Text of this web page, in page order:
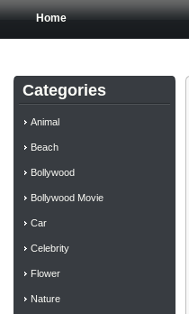
Home
Categories
Animal
Beach
Bollywood
Bollywood Movie
Car
Celebrity
Flower
Nature